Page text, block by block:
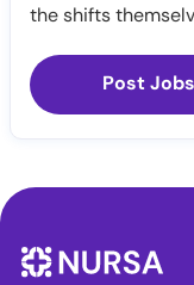
the shifts
Post Jobs